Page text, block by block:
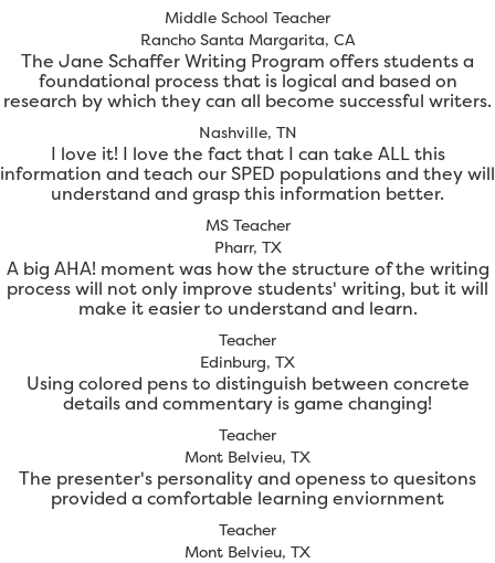
Middle School Teacher
Rancho Santa Margarita, CA
The Jane Schaffer Writing Program offers students a
foundational process that is logical and based on
research by which they can all become successful writers.
Nashville, TN
I love it! I love the fact that I can take ALL this
information and teach our SPED populations and they will
understand and grasp this information better.
MS Teacher
Pharr, TX
A big AHA! moment was how the structure of the writing
process will not only improve students' writing, but it will
make it easier to understand and learn.
Teacher
Edinburg, TX
Using colored pens to distinguish between concrete
details and commentary is game changing!
Teacher
Mont Belvieu, TX
The presenter's personality and openess to quesitons
provided a comfortable learning enviornment
Teacher
Mont Belvieu, TX